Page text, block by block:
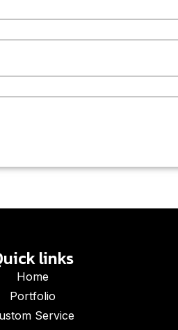
links
Home
Portfolio
Service